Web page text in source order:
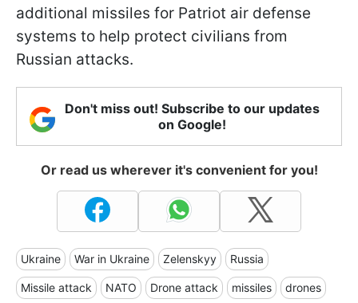
additional missiles for Patriot air defense
systems to help protect civilians from
Russian attacks.
Don't miss out! Subscribe to our updates
on Google!
Or read us wherever it's convenient for you!
Ukraine War in Ukraine Zelenskyy Russia
Missile attack NATO Drone attack missiles drones